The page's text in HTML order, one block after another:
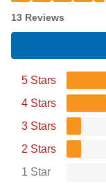
13 Reviews
5 Stars
4 Stars
3 Stars
2 Stars
1 Star